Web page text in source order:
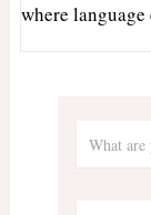
where